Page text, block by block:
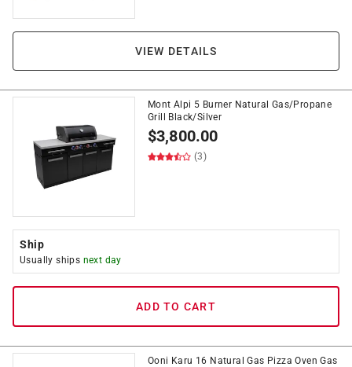
VIEW DETAILS
Mont Alpi 5 Burner Natural Gas/Propane
Grill Black/Silver
$3,800.00
(3)
Ship
Usually ships next day
ADD TO CART
Ooni Karu 16 Natural Gas Pizza Oven Gas